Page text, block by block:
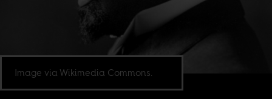
Image via Wikimedia Commons.